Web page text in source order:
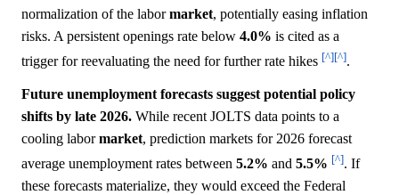
normalization of the labormarket, potentially easing inflation
risks. A persistent openings rate below 4.0% is cited as a
trigger for reevaluating the need for further rate hikes [^][^].
Future unemployment forecasts suggest potential policy
shifts by late 2026. While recent JOLTS data points to a
cooling labormarket, prediction markets for 2026 forecast
average unemployment rates between 5.2% and 5.5% [^]. If
these forecasts materialize, they would exceed the Federal